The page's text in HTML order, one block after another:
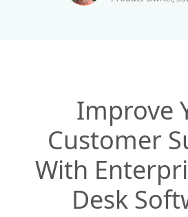
Improve
Customer
With
Desk